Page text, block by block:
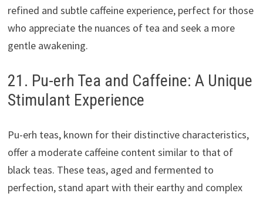
refined and subtle caffeine experience, perfect for those
who appreciate the nuances of tea and seek a more
gentle awakening.
21. Pu-erh Tea and Caffeine: A Unique
Stimulant Experience
Pu-erh teas, known for their distinctive characteristics,
offer a moderate caffeine content similar to that of
black teas. These teas, aged and fermented to
perfection, stand apart with their earthy and complex